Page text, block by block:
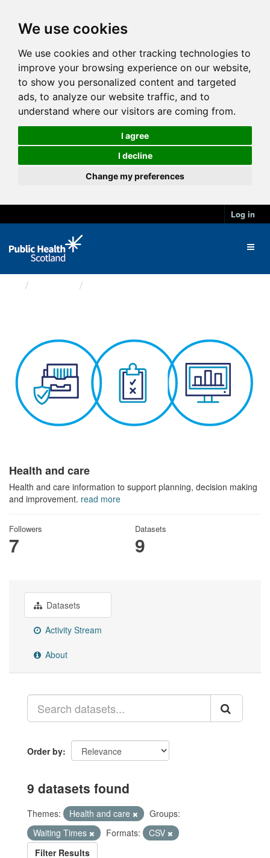
We use cookies
We use cookies and other tracking technologies to
improve your browsing experience on our website,
to show you personalized content and targeted
ads, to analyze our website traffic, and to
understand where our visitors are coming from.
I agree
I decline
Change my preferences
Log in
Health and care
Health and care information to support planning, decision making
and improvement. read more
Followers
7
Datasets
9
Datasets
Activity Stream
About
Order by
9 datasets found
Themes: Health and care
Groups:
Waiting Times
Formats:
CSV
Filter Results